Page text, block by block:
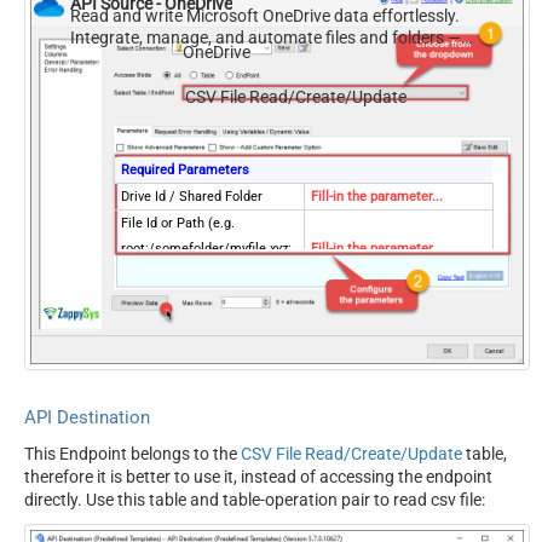
Read and write Microsoft OneDrive data effortlessly.
Integrate, manage, and automate files and folders —
almost no coding required.
OneDrive
CSV File Read/Create/Update
Required Parameters
Drive Id / Shared Folder
Fill-in the parameter...
File Id or Path (e.g.
root:/somefolder/myfile.xyz:
Fill-in the parameter...
ColumnDelimiter
Fill-in the parameter...
HasColumnHeaderRow
Fill-in the parameter...
Default Group or User Id
list - If fails enter manually)
Search Type (For UI Only -
Default=Recursive - i.e.
Blank)
API Destination
This Endpoint belongs to theCSV File Read/Create/Updatetable,
therefore it is better to use it, instead of accessing the endpoint
directly. Use this table and table-operation pair to read csv file: